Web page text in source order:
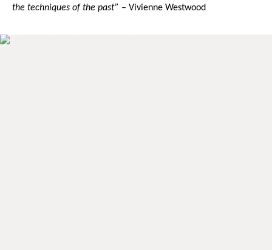
the techniques of the past” – Vivienne Westwood